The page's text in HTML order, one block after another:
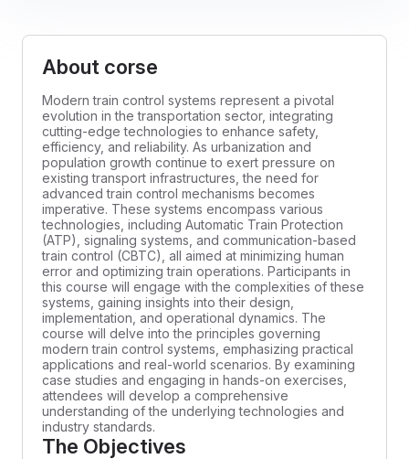
About corse
Modern train control systems represent a pivotal
evolution in the transportation sector, integrating
cutting-edge technologies to enhance safety,
efficiency, and reliability. As urbanization and
population growth continue to exert pressure on
existing transport infrastructures, the need for
advanced train control mechanisms becomes
imperative. These systems encompass various
technologies, including Automatic Train Protection
(ATP), signaling systems, and communication-based
train control (CBTC), all aimed at minimizing human
error and optimizing train operations. Participants in
this course will engage with the complexities of these
systems, gaining insights into their design,
implementation, and operational dynamics. The
course will delve into the principles governing
modern train control systems, emphasizing practical
applications and real-world scenarios. By examining
case studies and engaging in hands-on exercises,
attendees will develop a comprehensive
understanding of the underlying technologies and
industry standards.
The Objectives